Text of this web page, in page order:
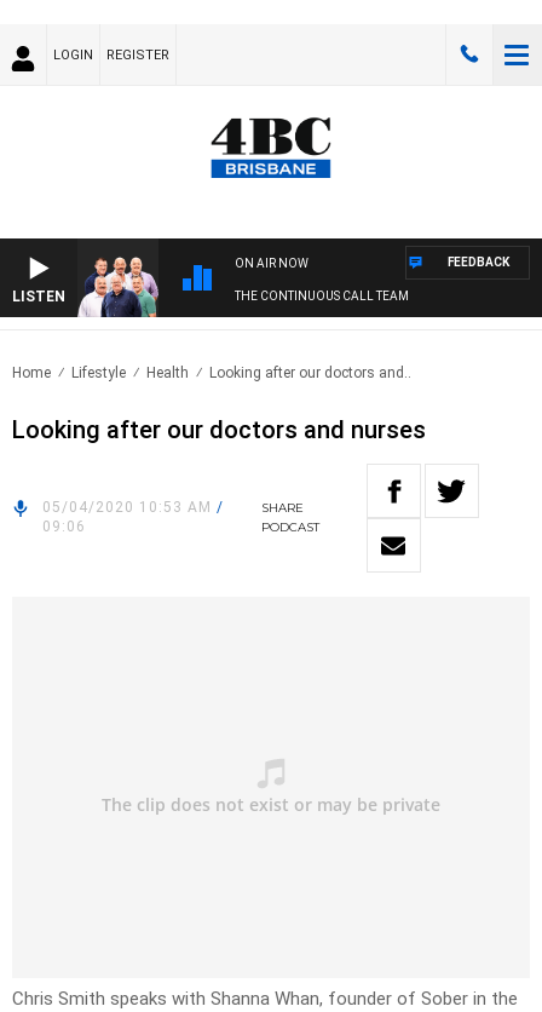
LOGIN REGISTER
LISTEN
ON AIR NOW
THE CONTINUOUS CALL TEAM
FEEDBACK
Home Lifestyle Health Looking after our doctors and..
Looking after our doctors and nurses
05/04/2020 10:53 AM /
09:06
SHARE
PODCAST
Chris Smith speaks with Shanna Whan, founder of Sober in the